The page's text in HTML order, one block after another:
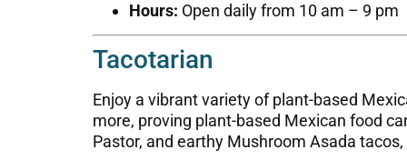
Hours: Open daily from 10 am – 9 pm
Tacotarian
Enjoy a vibrant variety of plant-based
more, proving plant-based Mexican food
Pastor, and earthy Mushroom Asada